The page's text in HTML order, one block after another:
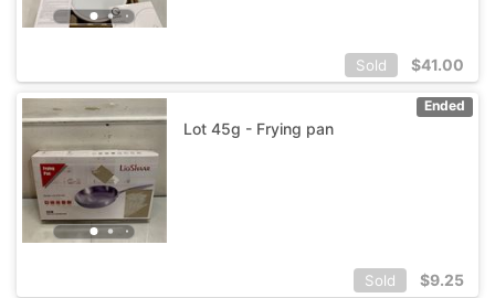
Sold $41.00
Ended
Lot 45g - Frying pan
Sold $9.25